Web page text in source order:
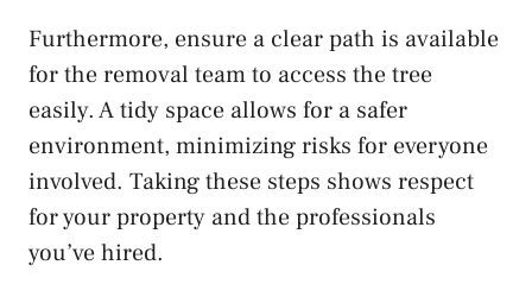
Furthermore, ensure a clear path is available
for the removal team to access the tree
easily. A tidy space allows for a safer
environment, minimizing risks for everyone
involved. Taking these steps shows respect
for your property and the professionals
you’ve hired.